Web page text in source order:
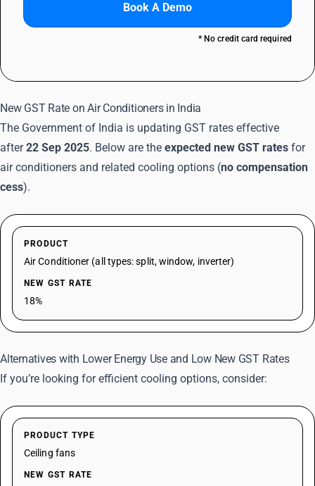
Book A Demo
* No credit card required
New GST Rate on Air Conditioners in India
The Government of India is updating GST rates effective
after22 Sep 2025. Below are the expected new GST rates for
air conditioners and related cooling options (no compensation
cess).
PRODUCT
Air Conditioner (all types: split, window, inverter)
NEW GST RATE
18%
Alternatives with Lower Energy Use and Low New GST Rates
If you’re looking for efficient cooling options, consider:
PRODUCT TYPE
Ceiling fans
NEW GST RATE